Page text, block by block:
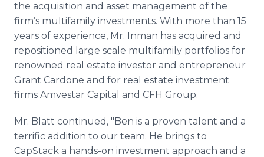
the acquisition and asset management of the
firm’s multifamily investments. With more than 15
years of experience, Mr. Inman has acquired and
repositioned large scale multifamily portfolios for
renowned real estate investor and entrepreneur
Grant Cardone and for real estate investment
firms Amvestar Capital and CFH Group.
Mr. Blatt continued, "Ben is a proven talent and a
terrific addition to our team. He brings to
CapStack a hands-on investment approach and a